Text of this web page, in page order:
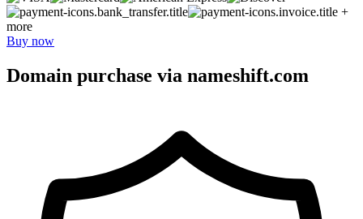
+
more
Buy now
Domain purchase via nameshift.com